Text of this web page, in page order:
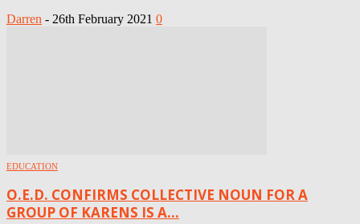
Darren - 26th February 2021 0
EDUCATION
O.E.D. CONFIRMS COLLECTIVE NOUN FOR A
GROUP OF KARENS IS A...